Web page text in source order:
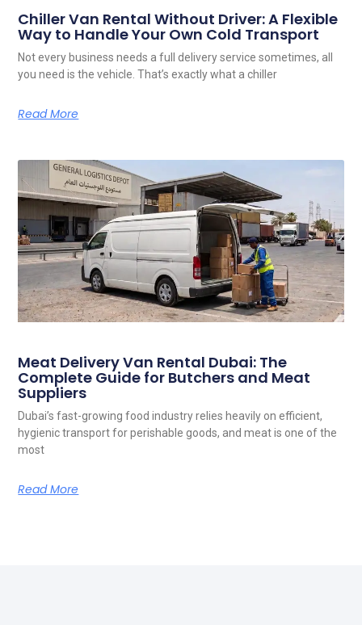
Chiller Van Rental Without Driver: A Flexible
Way to Handle Your Own Cold Transport
Not every business needs a full delivery service sometimes, all
you need is the vehicle. That’s exactly what a chiller
Read More
Meat Delivery Van Rental Dubai: The
Complete Guide for Butchers and Meat
Suppliers
Dubai’s fast-growing food industry relies heavily on efficient,
hygienic transport for perishable goods, and meat is one of the
most
Read More